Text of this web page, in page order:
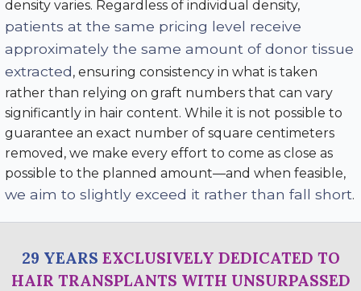
density varies. Regardless of individual density,
patients at the same pricing level receive
approximately the same amount of donor tissue
extracted, ensuring consistency in what is taken
rather than relying on graft numbers that can vary
significantly in hair content. While it is not possible to
guarantee an exact number of square centimeters
removed, we make every effort to come as close as
possible to the planned amount—and when feasible,
we aim to slightly exceed it rather than fall short.
29 YEARS EXCLUSIVELY DEDICATED TO
HAIR TRANSPLANTS WITH UNSURPASSED